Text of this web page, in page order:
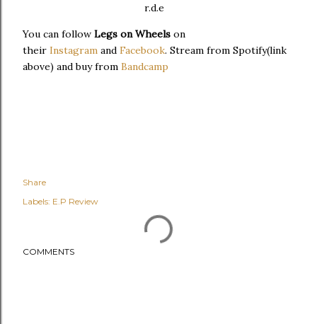
r.d.e
You can follow Legs on Wheels on
their Instagram and Facebook. Stream from Spotify(link
above) and buy from Bandcamp
Share
Labels: E.P Review
COMMENTS